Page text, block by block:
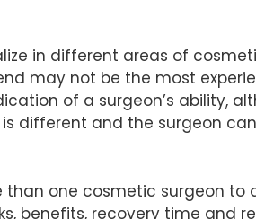
in different areas of
may not be the most
of a surgeon’s ability,
different and the surgeon
than one cosmetic surgeon
benefits, recovery time and